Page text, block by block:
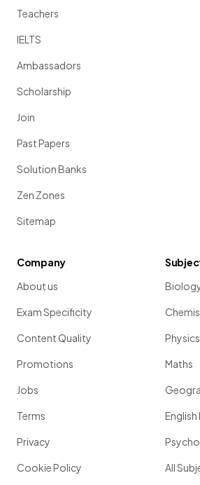
Teachers
IELTS
Ambassadors
Scholarship
Join
Past Papers
Solution Banks
Zen Zones
Sitemap
Company
About us
Exam Specificity
Content Quality
Promotions
Jobs
Terms
Privacy
Cookie Policy
Physics
Maths
All